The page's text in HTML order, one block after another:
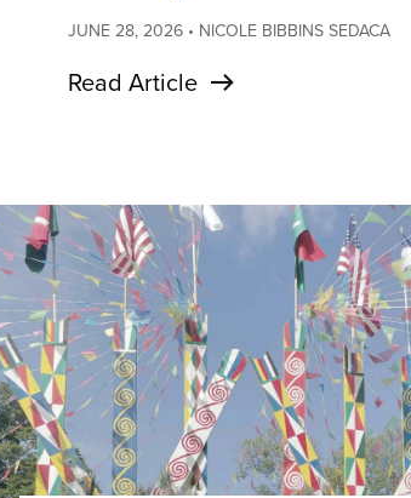
JUNE 28, 2026 • NICOLE BIBBINS SEDACA
Read Article